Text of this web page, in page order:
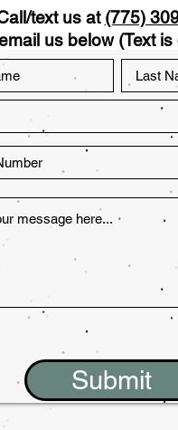
text us at (775)
us below (Text
Submit